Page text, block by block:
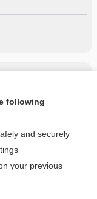
topic?
following
and securely
your previous